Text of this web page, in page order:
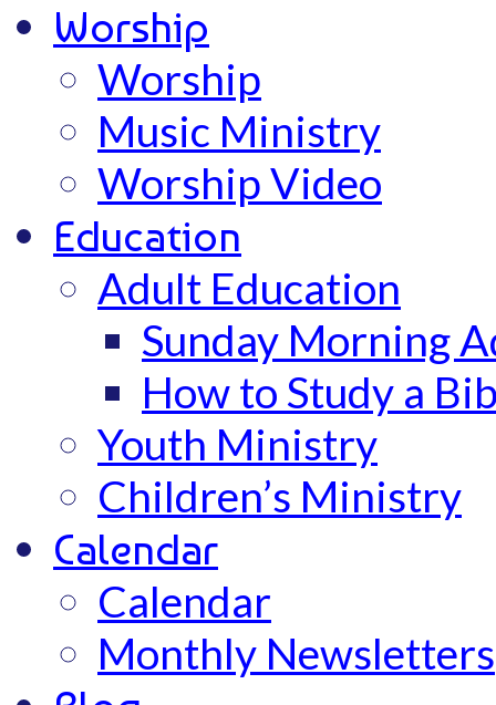
Worship
Worship
Music Ministry
Worship Video
Education
Adult Education
Sunday Morning
How to Study a
Youth Ministry
Children’s Ministry
Calendar
Calendar
Monthly Newsletters